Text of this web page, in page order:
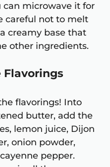
can microwave it for
careful not to melt
creamy base that
other ingredients.
Flavorings
flavorings! Into
butter, add the
lemon juice, Dijon
onion powder,
pepper.